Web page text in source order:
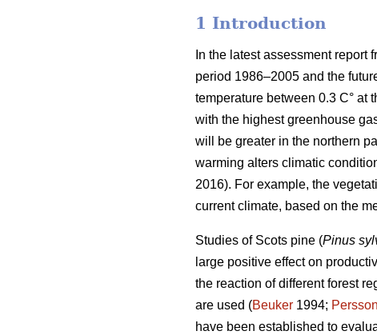
1 Introduction
In the latest assessment report
period 1986–2005 and the
temperature between 0.3 C° at
with the highest greenhouse
will be greater in the northern
warming alters climatic
2016). For example, the
current climate, based on the
Studies of Scots pine (Pinus
large positive effect on
the reaction of different forest
are used (Beuker 1994; Persson
have been established to